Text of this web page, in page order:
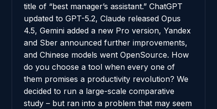
title of “best manager’s assistant.” ChatGPT
updated to GPT-5.2, Claude released Opus
4.5, Gemini added a new Pro version, Yandex
and Sber announced further improvements,
and Chinese models went OpenSource. How
do you choose a tool when every one of
them promises a productivity revolution? We
decided to run a large-scale comparative
study – but ran into a problem that may seem